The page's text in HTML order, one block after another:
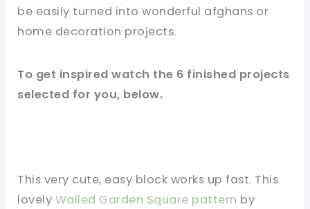
be easily turned into wonderful afghans or
home decoration projects.
To get inspired watch the 6 finished projects
selected for you, below.
This very cute, easy block works up fast. This
lovely Walled Garden Square pattern by